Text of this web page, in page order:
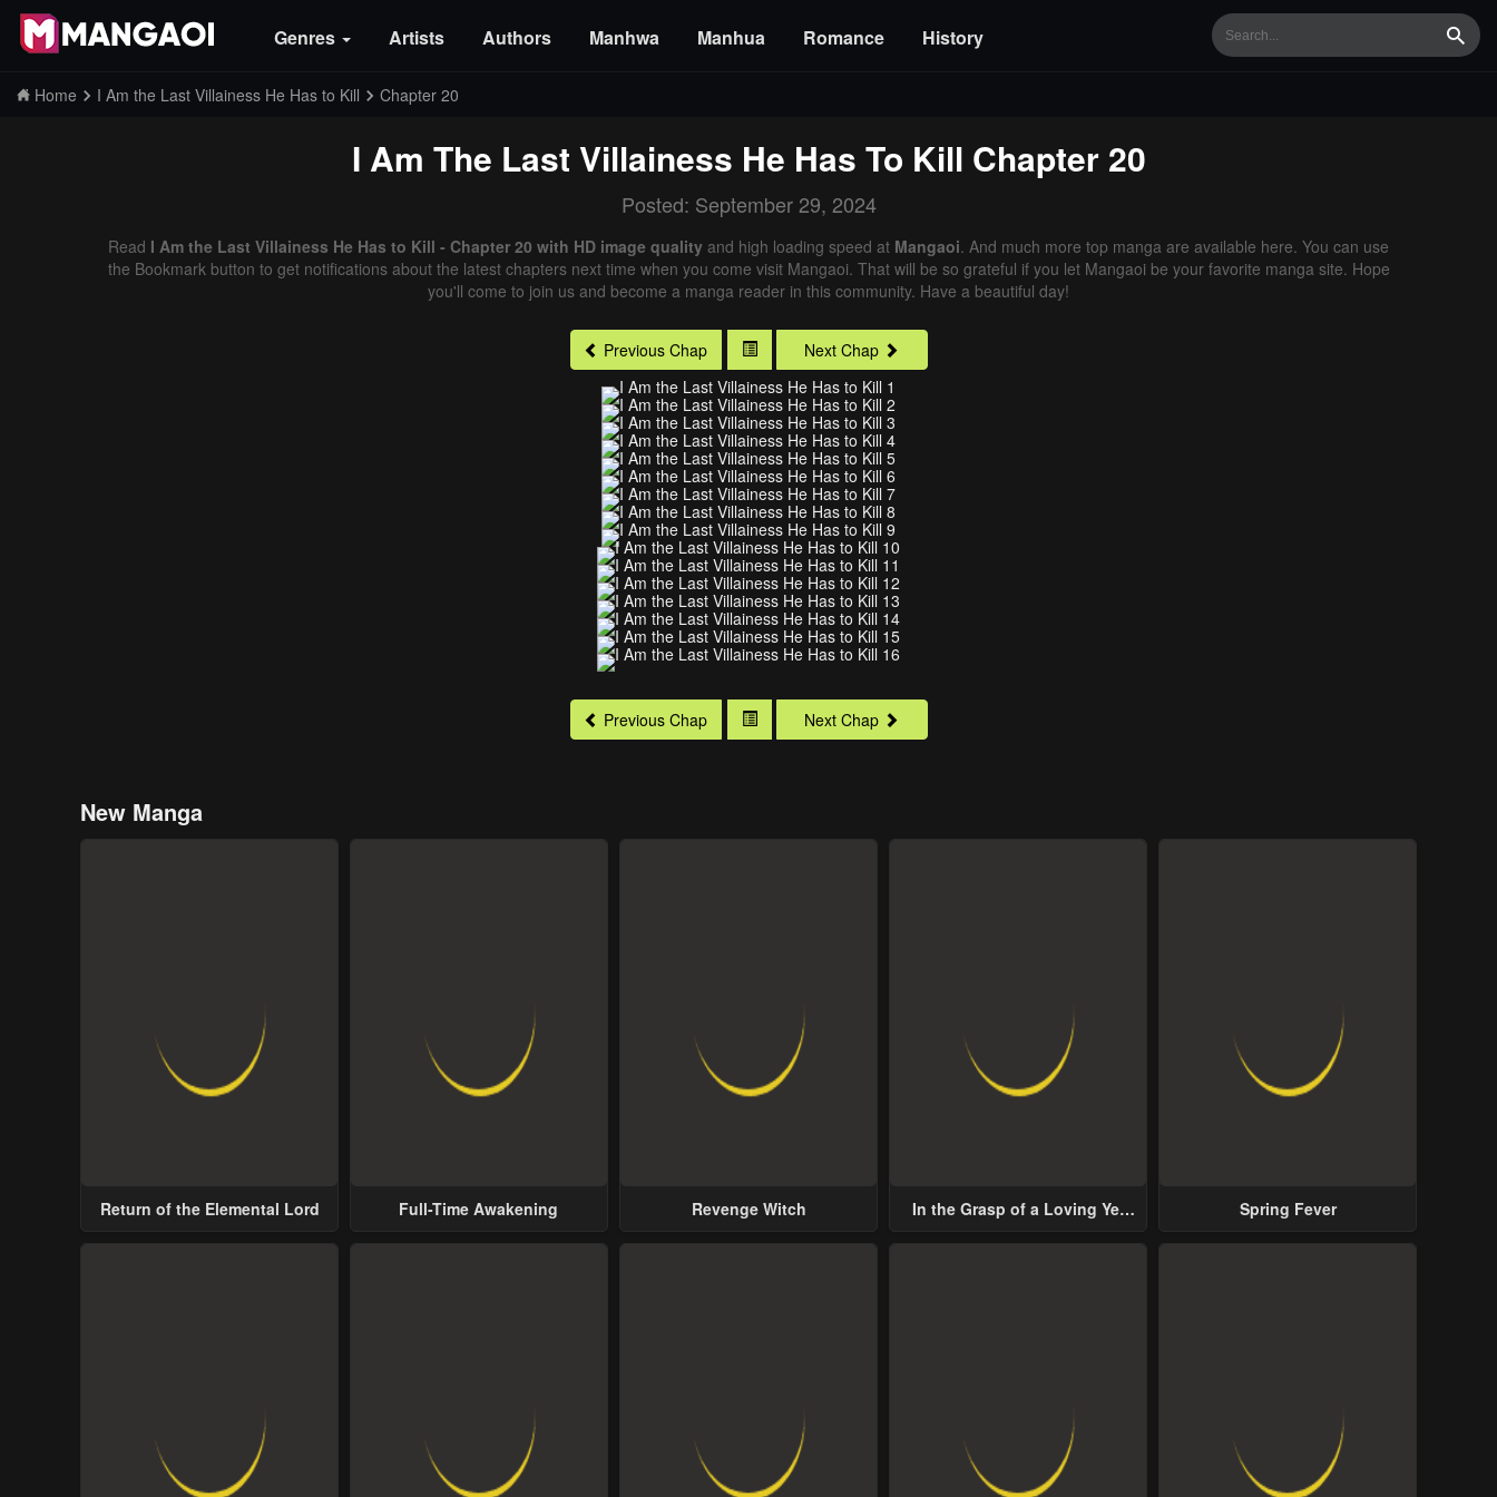
Genres Artists Authors Manhwa Manhua Romance History
Home I Am the Last Villainess He Has to Kill Chapter 20
I Am The Last Villainess He Has To Kill Chapter 20
Posted: September 29, 2024
Read I Am the Last Villainess He Has to Kill - Chapter 20 with HD image quality and high loading speed at Mangaoi. And much more top manga are available here. You can use
the Bookmark button to get notifications about the latest chapters next time when you come visit Mangaoi. That will be so grateful if you let Mangaoi be your favorite manga site. Hope
you'll come to join us and become a manga reader in this community. Have a beautiful day!
Previous Chap Next Chap
Previous Chap Next Chap
New Manga
Return of the Elemental Lord Full-Time Awakening Revenge Witch
In the Grasp of a Loving Yet
Spring Fever